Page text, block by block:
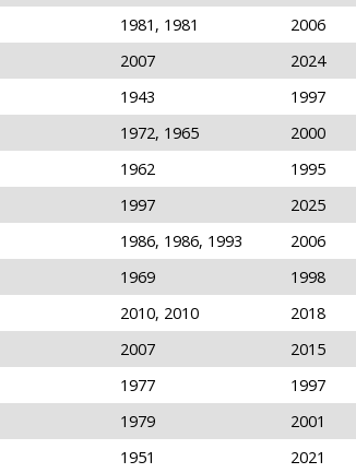
1981, 1981
2006
2007
2024
1943
1997
1972, 1965
2000
1962
1995
1997
2025
1986, 1986, 1993
2006
1969
1998
2010, 2010
2018
2007
2015
1977
1997
1979
2001
1951
2021